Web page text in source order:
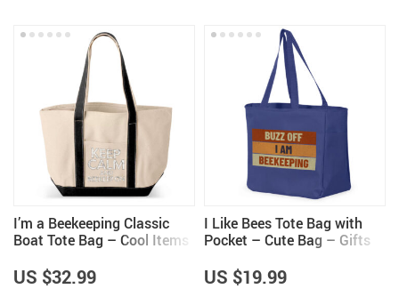
I’m a Beekeeping Classic
Boat Tote Bag – Cool Items
US $32.99
I Like Bees Tote Bag with
Pocket – Cute Bag – Gifts
US $19.99